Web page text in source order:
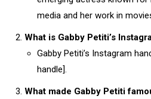
media and her work in
What is Gabby Petiti’s
Gabby Petiti’s Instagram
handle].
What made Gabby Petiti